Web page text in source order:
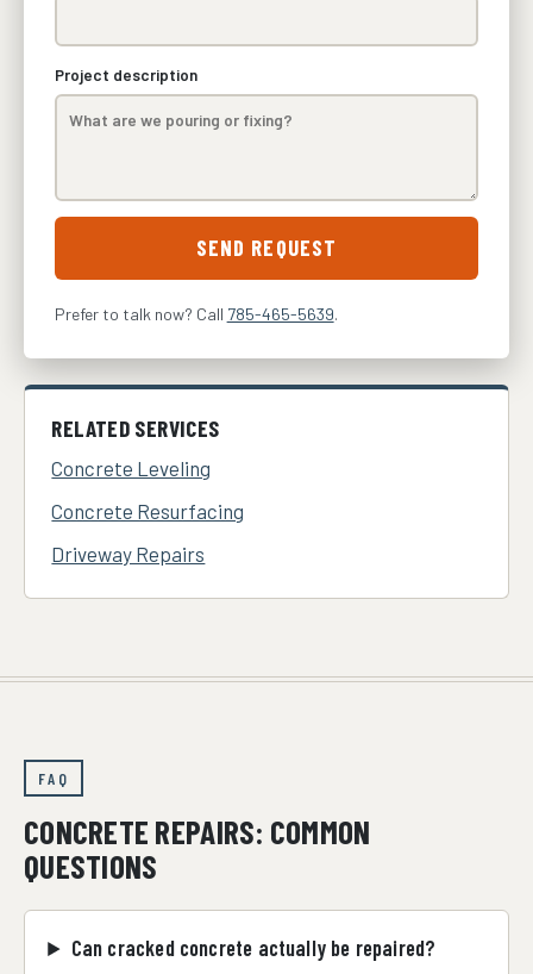
Project description
SEND REQUEST
Prefer to talk now? Call 785-465-5639.
RELATED SERVICES
Concrete Leveling
Concrete Resurfacing
Driveway Repairs
FAQ
CONCRETE REPAIRS: COMMON
QUESTIONS
Can cracked concrete actually be repaired?